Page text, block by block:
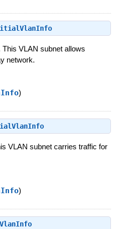
VLAN subnet allows
network.
)
VLAN subnet carries traffic for
)